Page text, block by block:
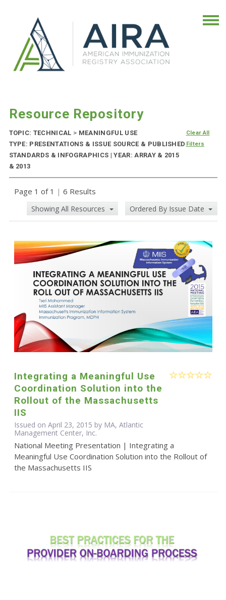
Resource Repository
TOPIC: TECHNICAL > MEANINGFUL USE
TYPE: PRESENTATIONS & ISSUE SOURCE & PUBLISHED
STANDARDS & INFOGRAPHICS | YEAR: ARRAY & 2015
& 2013
Clear All
Filters
Page 1 of 1 | 6 Results
Showing All Resources Ordered By Issue Date
Integrating a Meaningful Use
Coordination Solution into the
Rollout of the Massachusetts
IIS
Issued on April 23, 2015 by MA, Atlantic
Management Center, Inc.
National Meeting Presentation | Integrating a
Meaningful Use Coordination Solution into the Rollout of
the Massachusetts IIS